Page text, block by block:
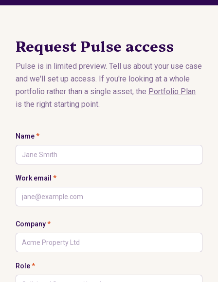
Request Pulse access
Pulse is in limited preview. Tell us about your use case
and we'll set up access. If you're looking at a whole
portfolio rather than a single asset, the Portfolio Plan
is the right starting point.
Name*
Work email *
Company*
Role*